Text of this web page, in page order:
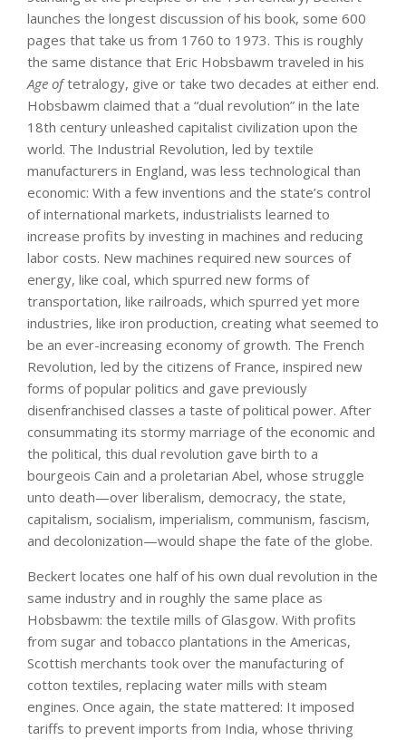
launches the longest discussion of his book, some 600
pages that take us from 1760 to 1973. This is roughly
the same distance that Eric Hobsbawm traveled in his
Age oftetralogy, give or take two decades at either end.
Hobsbawm claimed that a “dual revolution” in the late
18th century unleashed capitalist civilization upon the
world. The Industrial Revolution, led by textile
manufacturers in England, was less technological than
economic: With a few inventions and the state’s control
of international markets, industrialists learned to
increase profits by investing in machines and reducing
labor costs. New machines required new sources of
energy, like coal, which spurred new forms of
transportation, like railroads, which spurred yet more
industries, like iron production, creating what seemed to
be an ever-increasing economy of growth. The French
Revolution, led by the citizens of France, inspired new
forms of popular politics and gave previously
disenfranchised classes a taste of political power. After
consummating its stormy marriage of the economic and
the political, this dual revolution gave birth to a
bourgeois Cain and a proletarian Abel, whose struggle
unto death—over liberalism, democracy, the state,
capitalism, socialism, imperialism, communism, fascism,
and decolonization—would shape the fate of the globe.
Beckert locates one half of his own dual revolution in the
same industry and in roughly the same place as
Hobsbawm: the textile mills of Glasgow. With profits
from sugar and tobacco plantations in the Americas,
Scottish merchants took over the manufacturing of
cotton textiles, replacing water mills with steam
engines. Once again, the state mattered: It imposed
tariffs to prevent imports from India, whose thriving